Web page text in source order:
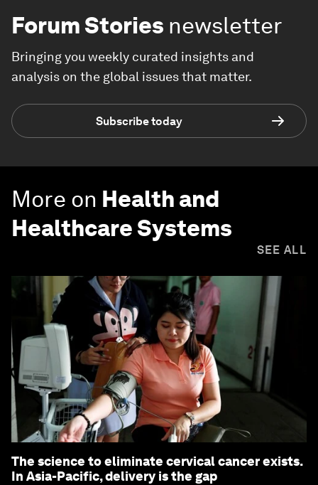
Forum Stories newsletter
Bringing you weekly curated insights and
analysis on the global issues that matter.
Subscribe today
More on Health and
Healthcare Systems
SEE ALL
The science to eliminate cervical cancer exists.
In Asia-Pacific, delivery is the gap